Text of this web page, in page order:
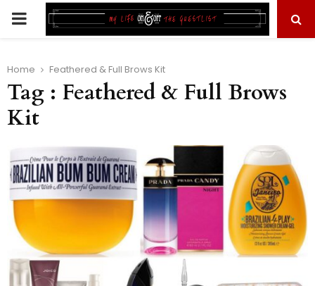
PRIMARY
Home Feathered & Full Brows Kit
Tag : Feathered & Full Brows
Kit